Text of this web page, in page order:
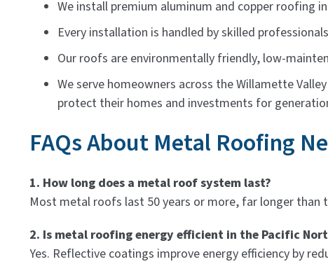
We install premium aluminum and copper roofing
Every installation is handled by skilled
Our roofs are environmentally friendly, low-
We serve homeowners across the Willamette
protect their homes and investments for
FAQs About Metal Roofing
1. How long does a metal roof system last?
Most metal roofs last 50 years or more, far longer
2. Is metal roofing energy efficient in the Pacific
Yes. Reflective coatings improve energy efficiency by